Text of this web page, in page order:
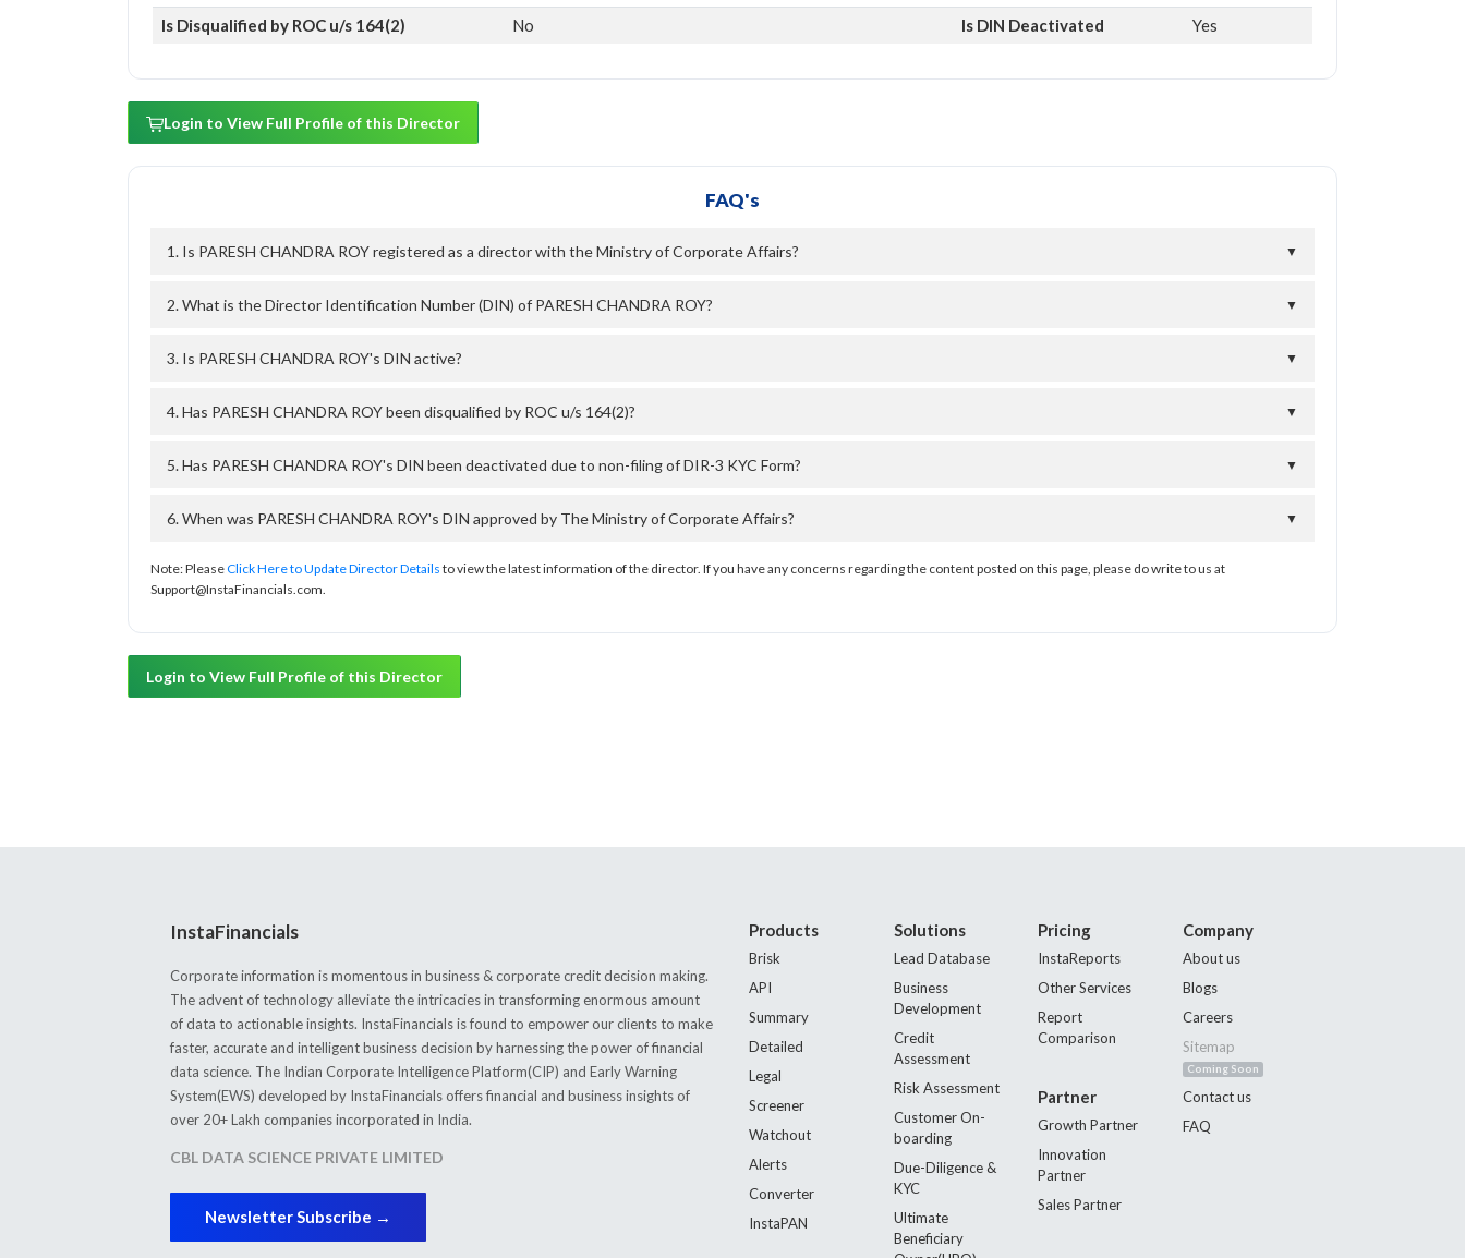
Is Disqualified by ROC u/s 164(2)
No Is DIN Deactivated Yes
Login to View Full Profile of this Director
FAQ's
1. Is PARESH CHANDRA ROY registered as a director with the Ministry of Corporate Affairs? ▼
2. What is the Director Identification Number (DIN) of PARESH CHANDRA ROY? ▼
3. Is PARESH CHANDRA ROY's DIN active? ▼
4. Has PARESH CHANDRA ROY been disqualified by ROC u/s 164(2)? ▼
5. Has PARESH CHANDRA ROY's DIN been deactivated due to non-filing of DIR-3 KYC Form? ▼
6. When was PARESH CHANDRA ROY's DIN approved by The Ministry of Corporate Affairs? ▼
Note: PleaseClick Here to Update Director Details to view the latest information of the director. If you have any concerns regarding the content posted on this page, please do write to us at
Support@InstaFinancials.com.
Login to View Full Profile of this Director
InstaFinancials
Corporate information is momentous in business & corporate credit decision making.
The advent of technology alleviate the intricacies in transforming enormous amount
of data to actionable insights. InstaFinancials is found to empower our clients to make
faster, accurate and intelligent business decision by harnessing the power of financial
data science. The Indian Corporate Intelligence Platform(CIP) and Early Warning
System(EWS) developed by InstaFinancials offers financial and business insights of
over 20+ Lakh companies incorporated in India.
CBL DATA SCIENCE PRIVATE LIMITED
Newsletter Subscribe →
Products
Brisk
API
Summary
Detailed
Legal
Screener
Watchout
Alerts
Converter
InstaPAN
Solutions
Lead Database
Business
Development
Credit
Assessment
Risk Assessment
Customer On-
boarding
Due-Diligence &
KYC
Ultimate
Beneficiary
Pricing
InstaReports
Other Services
Report
Comparison
Partner
Growth Partner
Innovation
Partner
Sales Partner
Company
About us
Blogs
Careers
Sitemap
Coming Soon
Contact us
FAQ